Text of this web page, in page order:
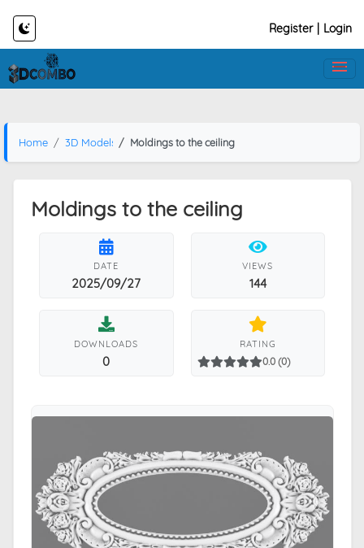
Register Login
Home 3D Models Moldings to the ceiling
Moldings to the ceiling
DATE
2025/09/27
VIEWS
144
DOWNLOADS
0
RATING
0.0 (0)